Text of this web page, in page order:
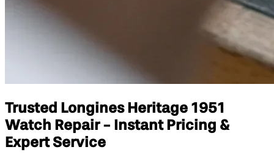
Trusted Longines Heritage 1951
Watch Repair - Instant Pricing &
Expert Service